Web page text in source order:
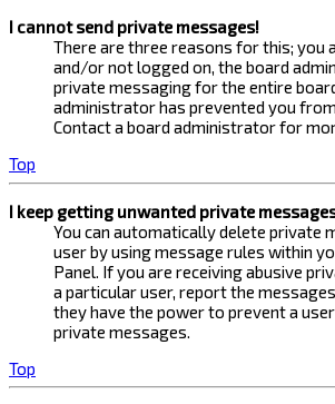
I cannot send private messages!
There are three reasons for this; you
and/or not logged on, the board
private messaging for the entire
administrator has prevented you
Contact a board administrator for
Top
I keep getting unwanted private
You can automatically delete private
user by using message rules within
Panel. If you are receiving abusive
a particular user, report the
they have the power to prevent a
private messages.
Top